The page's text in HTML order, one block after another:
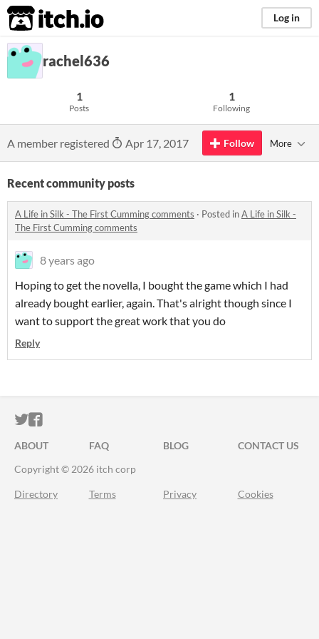
itch.io Log in
rachel636
1
Posts
1
Following
A member registered Apr 17, 2017 Follow More
Recent community posts
A Life in Silk - The First Cumming comments · Posted inA Life in Silk -
The First Cumming comments
8 years ago
Hoping to get the novella, I bought the game which I had
already bought earlier, again. That's alright though since I
want to support the great work that you do
Reply
ITCH.IO ON TWITTER
ITCH.IO ON FACEBOOK
ABOUT FAQ BLOG
CONTACT US
Copyright © 2026 itch corp
Directory Terms Privacy Cookies